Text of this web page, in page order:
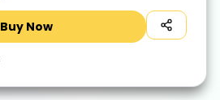
Buy Now